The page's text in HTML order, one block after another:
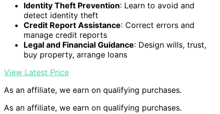
Identity Theft Prevention: Learn to avoid and
detect identity theft
Credit Report Assistance: Correct errors and
manage credit reports
Legal and Financial Guidance: Design wills, trust,
buy property, arrange loans
View Latest Price
As an affiliate, we earn on qualifying purchases.
As an affiliate, we earn on qualifying purchases.